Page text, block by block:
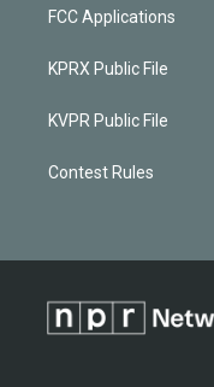
FCC Applications
KPRX Public File
KVPR Public File
Contest Rules